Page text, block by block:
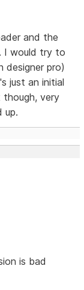
and the
I would try to
designer pro)
just an initial
though, very
up.
is bad